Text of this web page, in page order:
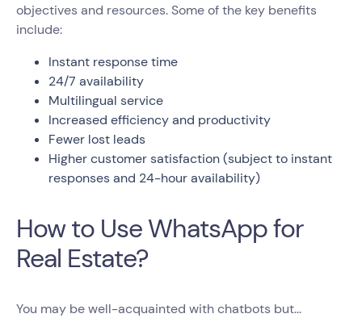
objectives and resources. Some of the key benefits
include:
Instant response time
24/7 availability
Multilingual service
Increased efficiency and productivity
Fewer lost leads
Higher customer satisfaction (subject to instant
responses and 24-hour availability)
How to Use WhatsApp for
Real Estate?
You may be well-acquainted with chatbots but...